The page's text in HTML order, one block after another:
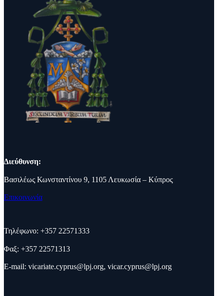
Διεύθυνση:
Βασιλέως Κωνσταντίνου 9, 1105 Λευκωσία – Κύπρος
Επικοινωνία
Τηλέφωνο: +357 22571333
Φαξ: +357 22571313
E-mail: vicariate.cyprus@lpj.org, vicar.cyprus@lpj.org